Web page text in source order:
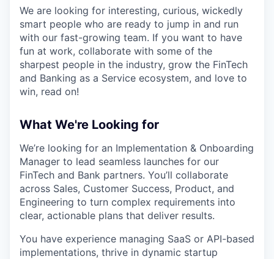
We are looking for interesting, curious, wickedly
smart people who are ready to jump in and run
with our fast-growing team. If you want to have
fun at work, collaborate with some of the
sharpest people in the industry, grow the FinTech
and Banking as a Service ecosystem, and love to
win, read on!
What We're Looking for
We’re looking for an Implementation & Onboarding
Manager to lead seamless launches for our
FinTech and Bank partners. You’ll collaborate
across Sales, Customer Success, Product, and
Engineering to turn complex requirements into
clear, actionable plans that deliver results.
You have experience managing SaaS or API-based
implementations, thrive in dynamic startup